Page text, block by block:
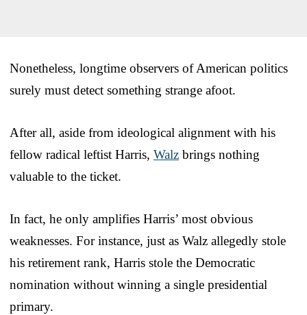
Nonetheless, longtime observers of American politics
surely must detect something strange afoot.
After all, aside from ideological alignment with his
fellow radical leftist Harris, Walz brings nothing
valuable to the ticket.
In fact, he only amplifies Harris’ most obvious
weaknesses. For instance, just as Walz allegedly stole
his retirement rank, Harris stole the Democratic
nomination without winning a single presidential
primary.